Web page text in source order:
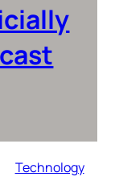
Technology